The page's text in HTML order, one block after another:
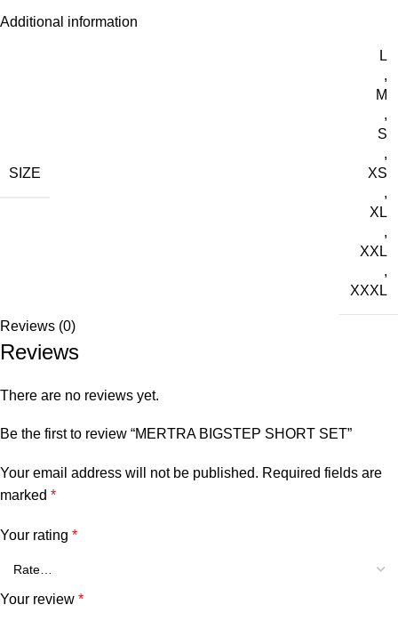
Additional information
SIZE
L
,
M
,
S
,
XS
,
XL
,
XXL
,
XXXL
Reviews (0)
Reviews
There are no reviews yet.
Be the first to review “MERTRA BIGSTEP SHORT SET”
Your email address will not be published. Required fields are
marked *
Your rating *
Your review *